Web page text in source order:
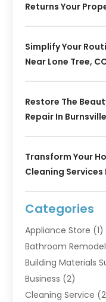
Returns Your
Simplify Your
Near Lone Tree,
Restore The
Repair In
Transform Your
Cleaning Services
Categories
Appliance Store (1)
Bathroom
Building Materials
Business (2)
Cleaning Service